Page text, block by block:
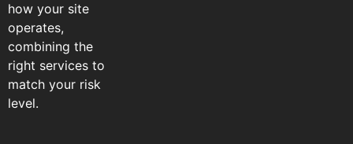
how your site
operates,
combining the
right services to
match your risk
level.